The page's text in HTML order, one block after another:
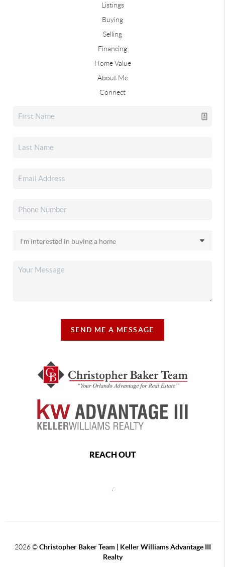
Listings
Buying
Selling
Financing
Home Value
About Me
Connect
SEND ME A MESSAGE
REACH OUT
2026©Christopher Baker Team | Keller Williams Advantage III
Realty